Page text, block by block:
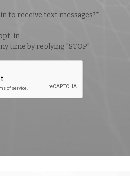
to receive text messages?*
in
time by replying "STOP".